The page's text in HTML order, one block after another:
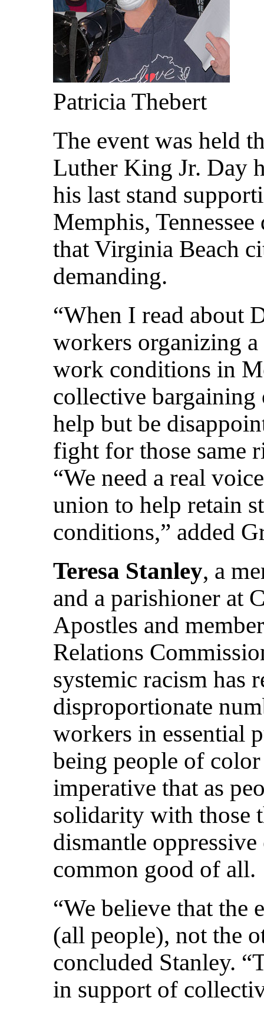
Patricia Thebert
The event was held
Luther King Jr. Day
his last stand
Memphis,
that Virginia Beach
demanding.
“When I read about
workers organizing
work conditions in
collective bargaining
help but be
fight for those same
“We need a real
union to help retain
conditions,” added
Teresa Stanley, a
and a parishioner at
Apostles and
Relations
systemic racism has
disproportionate
workers in essential
being people of
imperative that as
solidarity with those
dismantle
common good of all.
“We believe that the
(all people), not the
concluded Stanley.
in support of